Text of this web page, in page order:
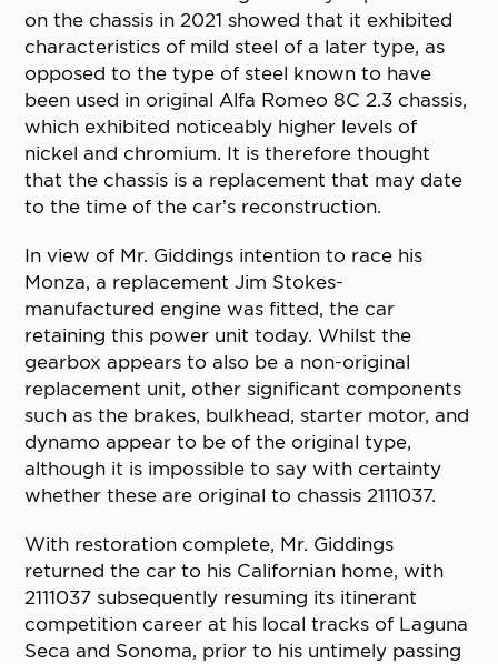
on the chassis in 2021 showed that it exhibited
characteristics of mild steel of a later type, as
opposed to the type of steel known to have
been used in original Alfa Romeo 8C 2.3 chassis,
which exhibited noticeably higher levels of
nickel and chromium. It is therefore thought
that the chassis is a replacement that may date
to the time of the car’s reconstruction.
In view of Mr. Giddings intention to race his
Monza, a replacement Jim Stokes-
manufactured engine was fitted, the car
retaining this power unit today. Whilst the
gearbox appears to also be a non-original
replacement unit, other significant components
such as the brakes, bulkhead, starter motor, and
dynamo appear to be of the original type,
although it is impossible to say with certainty
whether these are original to chassis 2111037.
With restoration complete, Mr. Giddings
returned the car to his Californian home, with
2111037 subsequently resuming its itinerant
competition career at his local tracks of Laguna
Seca and Sonoma, prior to his untimely passing